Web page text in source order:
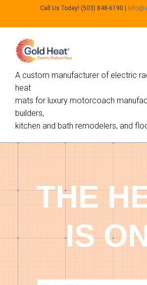
Call Us Today! (503) 848-6190
A custom manufacturer of electric
heat
mats for luxury motorcoach
builders,
kitchen and bath remodelers, and
THE
IS